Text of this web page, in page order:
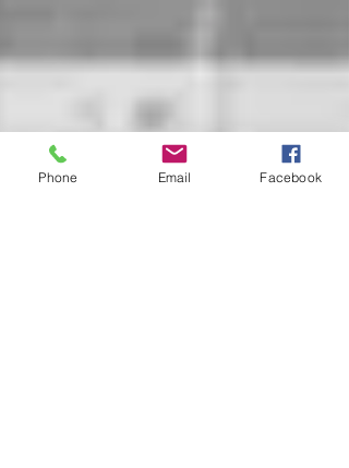
Phone Email Facebook